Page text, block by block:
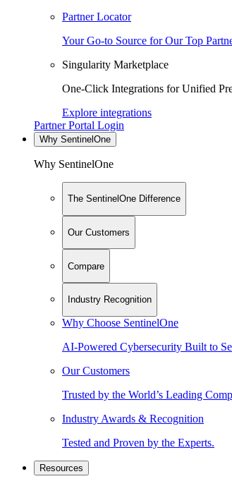
Partner Locator
Your Go-to Source for Our Top
Singularity Marketplace
One-Click Integrations for Unified
Explore integrations
Partner Portal Login
Why SentinelOne
Why SentinelOne
The SentinelOne Difference
Our Customers
Compare
Industry Recognition
Why Choose SentinelOne
AI-Powered Cybersecurity Built to
Our Customers
Trusted by the World’s Leading
Industry Awards & Recognition
Tested and Proven by the Experts.
Resources